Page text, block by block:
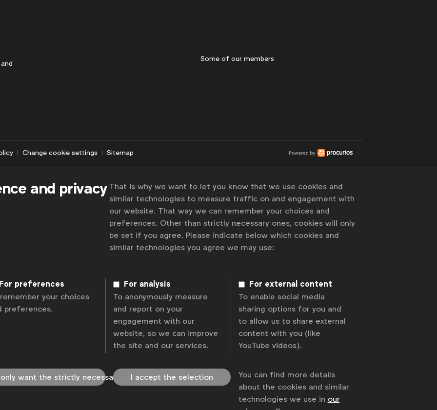
Some of our members
Change cookie settings Sitemap
and privacy That is why we want to let you know that we use cookies and
similar technologies to measure traffic on and engagement with
our website. That way we can remember your choices and
preferences. Other than strictly necessary ones, cookies will only
be set if you agree. Please indicate below which cookies and
similar technologies you agree we may use:
For preferences
your choices
preferences.
For analysis
To anonymously measure
and report on your
engagement with our
website, so we can improve
the site and our services.
For external content
To enable social media
sharing options for you and
to allow us to share external
content with you (like
YouTube videos).
want the strictly necessary I accept the selection
You can find more details
about the cookies and similar
technologies we use in our